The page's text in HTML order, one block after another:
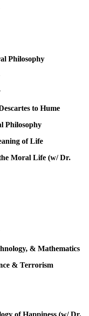
Philosophy
to Hume
of Life
Moral Life (w/ Dr.
& Mathematics
& Terrorism
of Happiness (w/ Dr.